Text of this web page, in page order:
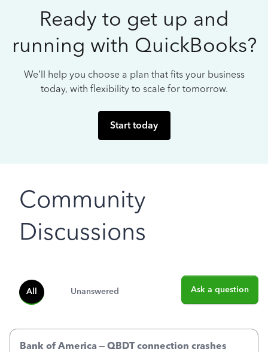
Ready to get up and
running with QuickBooks?
We’ll help you choose a plan that fits your business
today, with flexibility to scale for tomorrow.
Start today
Community
Discussions
All Unanswered Ask a question
Bank of America – QBDT connection crashes